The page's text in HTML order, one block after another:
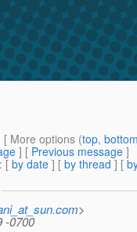
[ More options (top,
] [ Previous message ]
: [ by date ] [ by thread ] [
>
-0700